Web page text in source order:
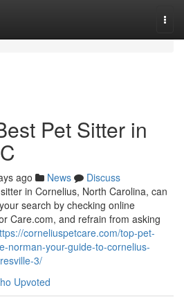
Pet Sitter in
ago News
Discuss
in Cornelius, North Carolina, can
search by checking online
Care.com, and refrain from asking
corneliuspetcare.com/top-pet-
norman-your-guide-to-cornelius-
3/
Upvoted